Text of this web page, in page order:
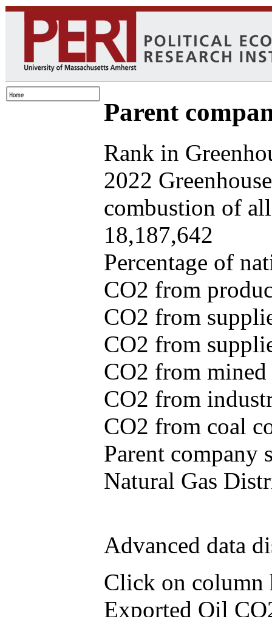
Parent
Rank in
2022
combustion of
18,187,642
Percentage of
CO2 from
CO2 from
CO2 from
CO2 from
CO2 from
CO2 from coal
Parent company
Natural Gas
Advanced data
Click on column
Exported Oil